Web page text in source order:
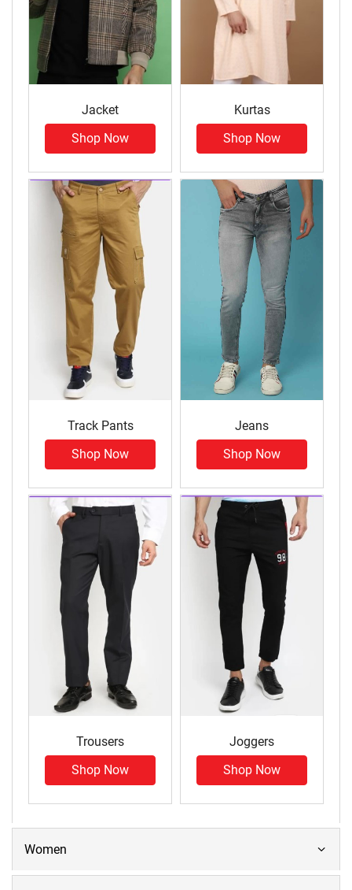
Jacket
Shop Now
Kurtas
Shop Now
Track Pants
Shop Now
Jeans
Shop Now
Trousers
Shop Now
Joggers
Shop Now
Women